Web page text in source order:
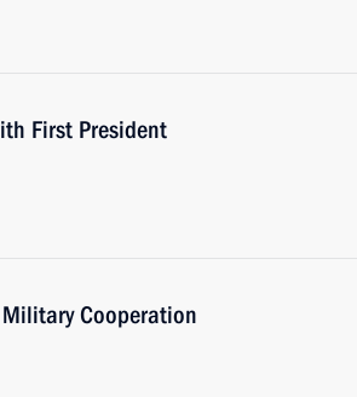
First President
Cooperation